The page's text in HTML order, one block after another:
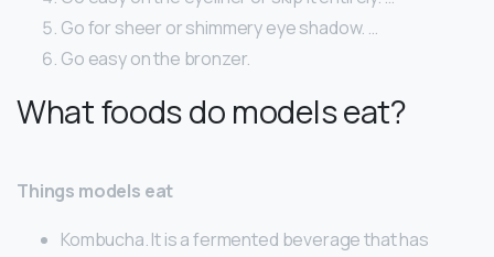
Go for sheer or shimmery eye shadow. …
Go easy on the bronzer.
What foods do models eat?
Things models eat
Kombucha. It is a fermented beverage that has